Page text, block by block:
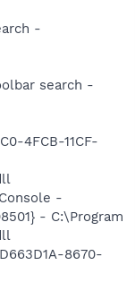
-
search -
4FCB-11CF-
-
- C:\Program
8670-